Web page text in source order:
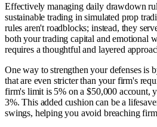
Effectively managing daily drawdown
sustainable trading in simulated prop
rules aren't roadblocks; instead, they
both your trading capital and emotional
requires a thoughtful and layered
One way to strengthen your defenses is
that are even stricter than your firm's
firm's limit is 5% on a $50,000 account,
3%. This added cushion can be a
swings, helping you avoid breaching